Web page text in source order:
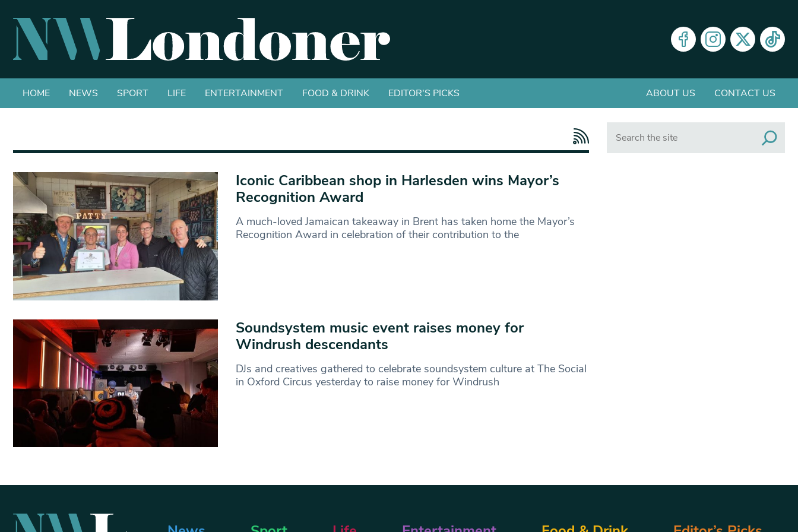
HOME NEWS SPORT LIFE ENTERTAINMENT FOOD & DRINK EDITOR'S PICKS ABOUT US CONTACT US
Iconic Caribbean shop in Harlesden wins Mayor’s
Recognition Award
A much-loved Jamaican takeaway in Brent has taken home the Mayor’s
Recognition Award in celebration of their contribution to the
Soundsystem music event raises money for
Windrush descendants
DJs and creatives gathered to celebrate soundsystem culture at The Social
in Oxford Circus yesterday to raise money for Windrush